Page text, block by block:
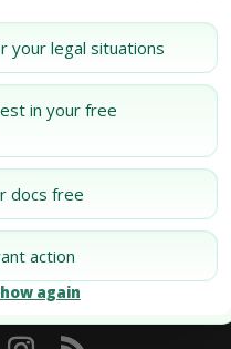
your legal situations
in your free
docs free
action
again
in Alabama:
in Top